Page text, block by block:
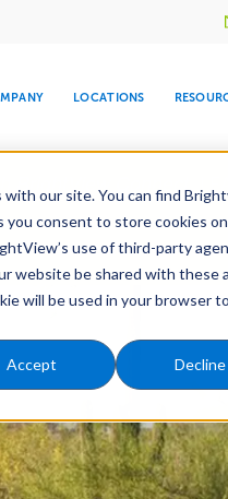
our site. You can find
you consent to store cookies
use of third-party
website be shared with these
will be used in your browser to
Accept Decline
WATER
TREE
RELIGIOUS
LOCATIONS
Water Management